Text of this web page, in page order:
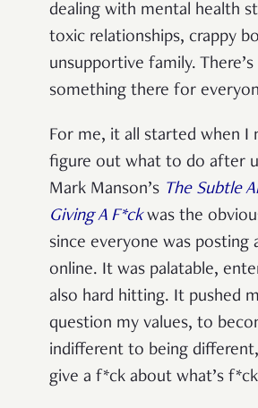
dealing with mental health
toxic relationships, crappy
unsupportive family. There’s
something there for
For me, it all started when I
figure out what to do after
Mark Manson’s The Subtle
Giving A F*ck was the
since everyone was posting
online. It was palatable,
also hard hitting. It pushed
question my values, to
indifferent to being
give a f*ck about what’s